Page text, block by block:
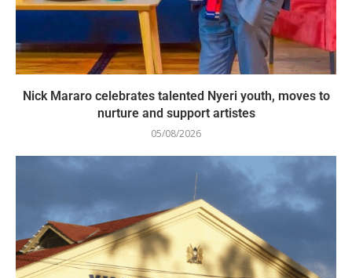
Nick Mararo celebrates talented Nyeri youth, moves to
nurture and support artistes
05/08/2026